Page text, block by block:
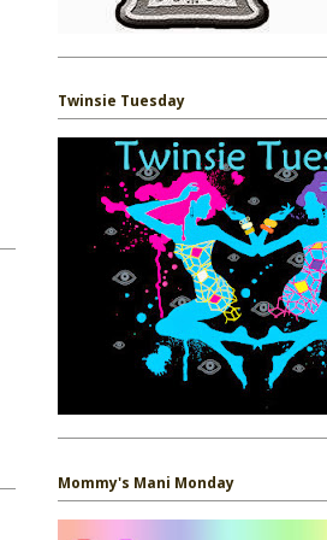
Twinsie Tuesday
Mommy's Mani Monday